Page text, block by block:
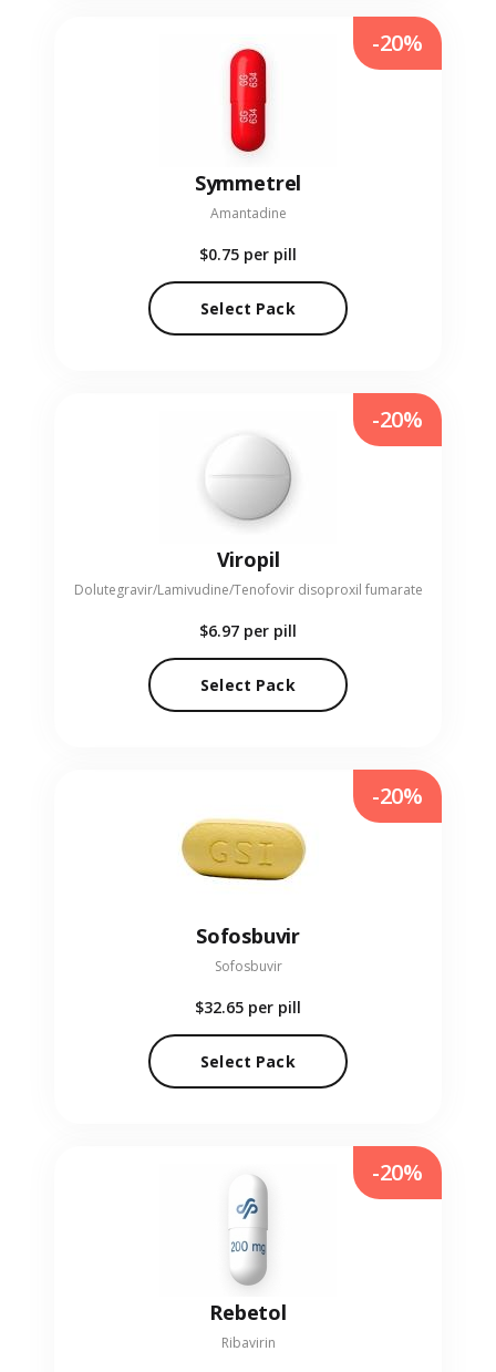
Symmetrel
Amantadine
$0.75 per pill
Select Pack
-20%
Viropil
Dolutegravir/Lamivudine/Tenofovir disoproxil fumarate
$6.97 per pill
Select Pack
-20%
Sofosbuvir
Sofosbuvir
$32.65 per pill
Select Pack
-20%
Rebetol
Ribavirin
-20%